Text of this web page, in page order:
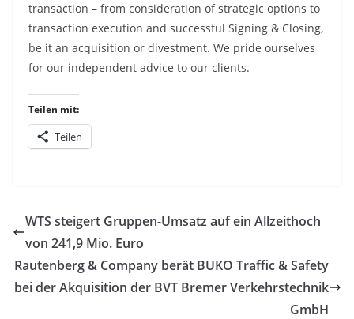
transaction – from consideration of strategic options to
transaction execution and successful Signing & Closing,
be it an acquisition or divestment. We pride ourselves
for our independent advice to our clients.
Teilen mit:
Teilen
WTS steigert Gruppen-Umsatz auf ein Allzeithoch
von 241,9 Mio. Euro
Rautenberg & Company berät BUKO Traffic & Safety
bei der Akquisition der BVT Bremer Verkehrstechnik
GmbH